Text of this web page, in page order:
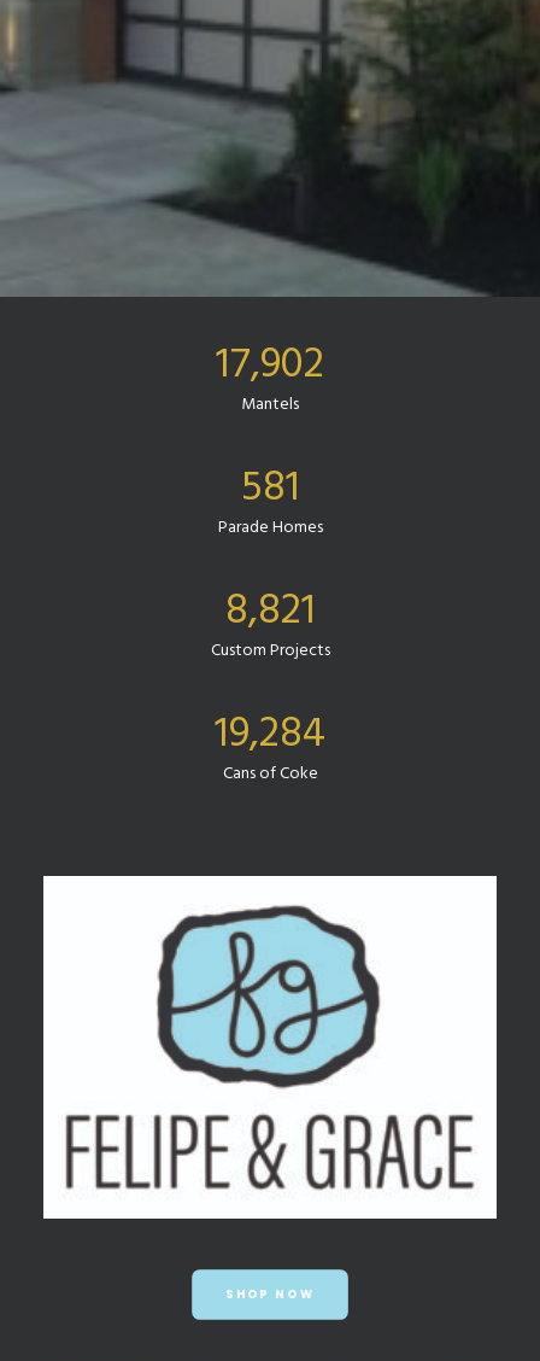
17,902
Mantels
581
Parade Homes
8,821
Custom Projects
19,284
Cans of Coke
SHOP NOW